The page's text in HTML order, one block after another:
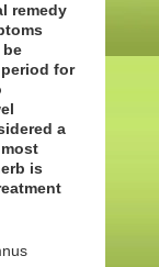
remedy
for
a
is